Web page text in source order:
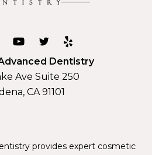
Dentistry
Ave Suite 250
CA 91101
provides expert cosmetic